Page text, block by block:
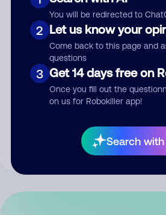
You will be redirected to
2 Let us know your
Come back to this page and
questions
3 Get 14 days free on
Once you fill out the
on us for Robokiller app!
Search with
Submit
your comment